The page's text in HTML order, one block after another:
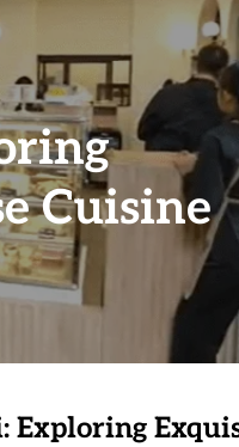
Cuisine
Exploring